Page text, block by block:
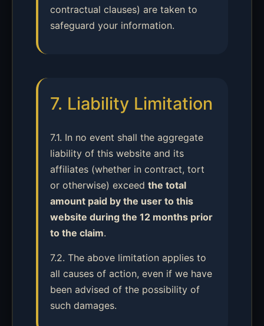
contractual clauses) are taken to
safeguard your information.
7. Liability Limitation
7.1. In no event shall the aggregate
liability of this website and its
affiliates (whether in contract, tort
or otherwise) exceed the total
amount paid by the user to this
website during the 12 months prior
to the claim.
7.2. The above limitation applies to
all causes of action, even if we have
been advised of the possibility of
such damages.